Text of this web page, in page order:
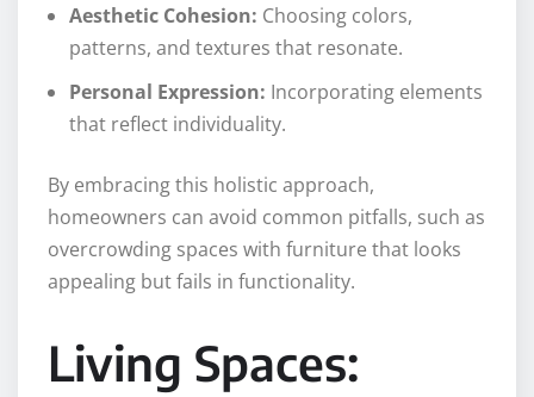
Aesthetic Cohesion: Choosing colors,
patterns, and textures that resonate.
Personal Expression: Incorporating elements
that reflect individuality.
By embracing this holistic approach,
homeowners can avoid common pitfalls, such as
overcrowding spaces with furniture that looks
appealing but fails in functionality.
Living Spaces: